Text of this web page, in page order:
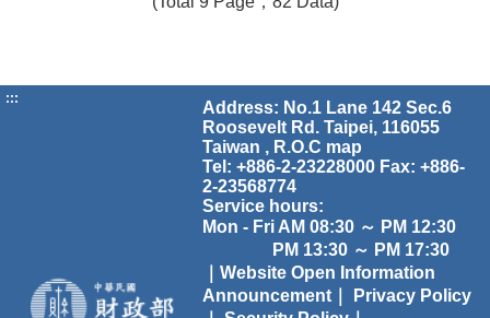
:::
Address: No.1 Lane 142 Sec.6
Roosevelt Rd. Taipei, 116055
Taiwan , R.O.C map
Tel: +886-2-23228000 Fax: +886-
2-23568774
Service hours:
Mon - Fri AM 08:30 ～ PM 12:30
PM 13:30 ～ PM 17:30
｜Website Open Information
Announcement｜
Privacy Policy